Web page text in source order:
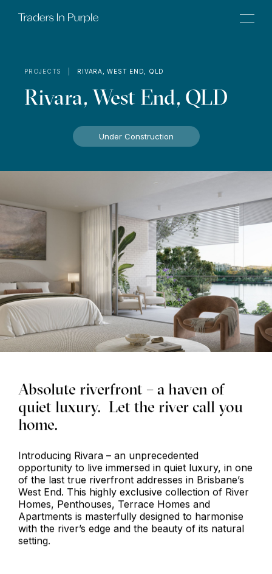
PROJECTS | RIVARA, WEST END, QLD
Rivara, West End, QLD
Under Construction
Absolute riverfront – a haven of
quiet luxury. Let the river call you
home.
Introducing Rivara – an unprecedented
opportunity to live immersed in quiet luxury, in one
of the last true riverfront addresses in Brisbane’s
West End. This highly exclusive collection of River
Homes, Penthouses, Terrace Homes and
Apartments is masterfully designed to harmonise
with the river’s edge and the beauty of its natural
setting.